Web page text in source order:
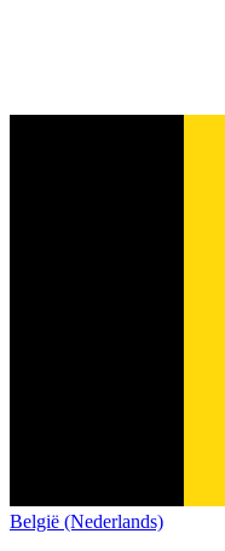
België (Nederlands)